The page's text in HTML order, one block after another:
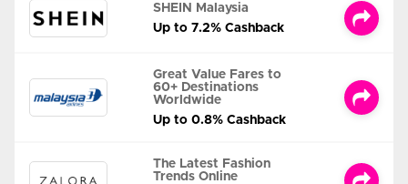
SHEIN Malaysia
Up to 7.2% Cashback
Great Value Fares to
60+ Destinations
Worldwide
Up to 0.8% Cashback
The Latest Fashion
Trends Online